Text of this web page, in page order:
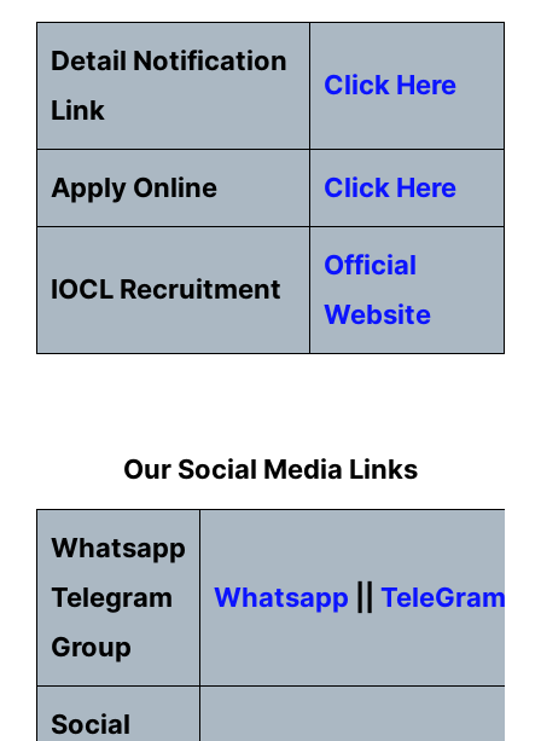
Detail Notification
Link
Click Here
Apply Online Click Here
IOCL Recruitment
Official
Website
Our Social Media Links
Whatsapp
Telegram
Group
Whatsapp TeleGram
Social